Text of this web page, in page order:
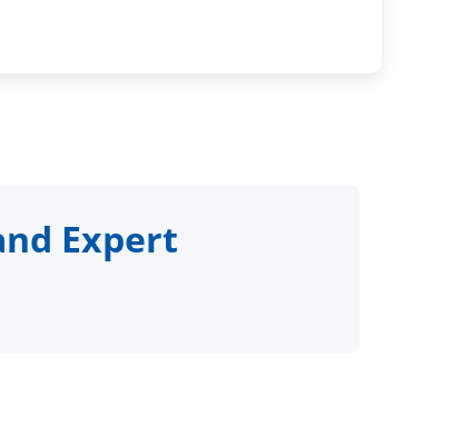
Expert